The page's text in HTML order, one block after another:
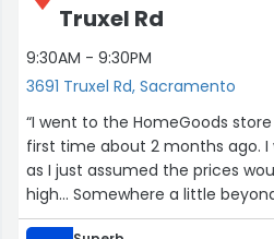
Truxel Rd
9:30AM - 9:30PM
3691 Truxel Rd, Sacramento
“I went to the HomeGoods
first time about 2 months ago. I
as I just assumed the prices
high... Somewhere a little
were totally within it. I know